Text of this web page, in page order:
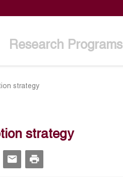
Research Programs
strategy
strategy